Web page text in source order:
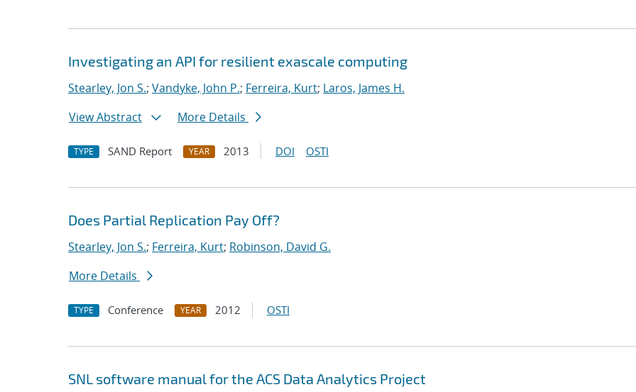
Investigating an API for resilient exascale computing
Stearley, Jon S.; Vandyke, John P.; Ferreira, Kurt; Laros, James H.
View Abstract
More Details
TYPE SAND Report YEAR 2013 DOI OSTI
Does Partial Replication Pay Off?
Stearley, Jon S.; Ferreira, Kurt; Robinson, David G.
More Details
TYPE Conference YEAR 2012 OSTI
SNL software manual for the ACS Data Analytics Project